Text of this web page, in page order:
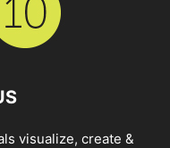
visualize, create &